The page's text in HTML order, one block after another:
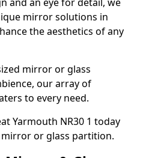
mirror solutions in
the aesthetics of any
mirror or glass
our array of
to every need.
Yarmouth NR30 1 today
or glass partition.